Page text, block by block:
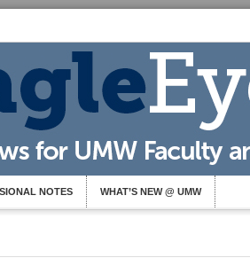
NOTES WHAT’S NEW @ UMW